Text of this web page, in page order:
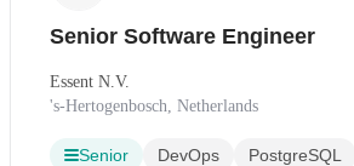
Senior Software Engineer
Essent N.V.
's-Hertogenbosch, Netherlands
Senior DevOps PostgreSQL